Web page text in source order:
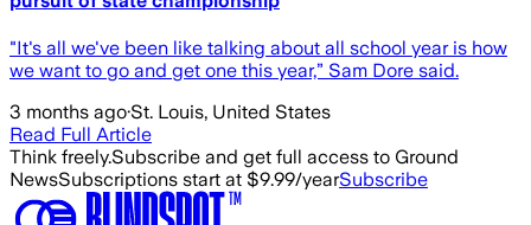
"It's all we've been like talking about all school year is how
we want to go and get one this year,” Sam Dore said.
3 months ago·St. Louis, United States
Read Full Article
Think freely.Subscribe and get full access to Ground
NewsSubscriptions start at $9.99/yearSubscribe